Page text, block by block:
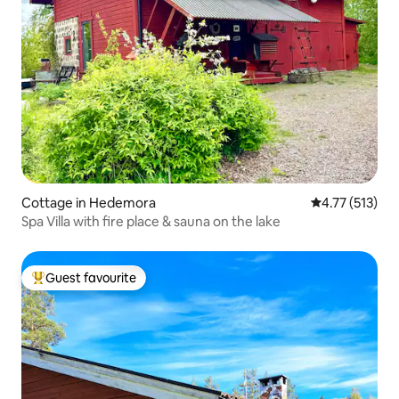
Cottage in Hedemora 4.77 out of 5
4.77 (513)
Spa Villa with fire place & sauna on the lake
Top guest favourite
Guest favourite